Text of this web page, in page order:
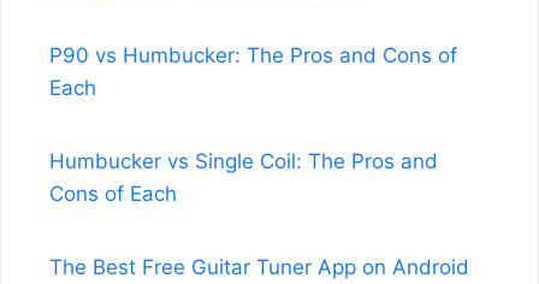
P90 vs Humbucker: The Pros and Cons of
Each
Humbucker vs Single Coil: The Pros and
Cons of Each
The Best Free Guitar Tuner App on Android